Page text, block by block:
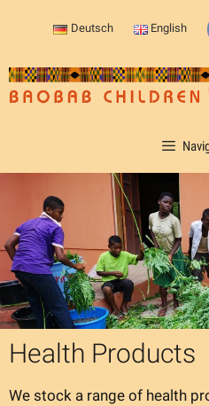
Deutsch English
Health Products
We stock a range of health